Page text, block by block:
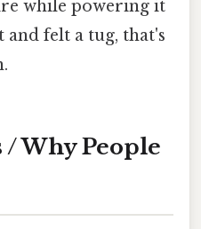
while powering it
and felt a tug, that's
Why People